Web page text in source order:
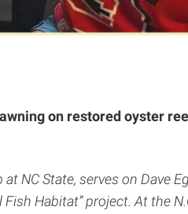
on restored oyster
NC State, serves on Dave
Habitat” project. At the